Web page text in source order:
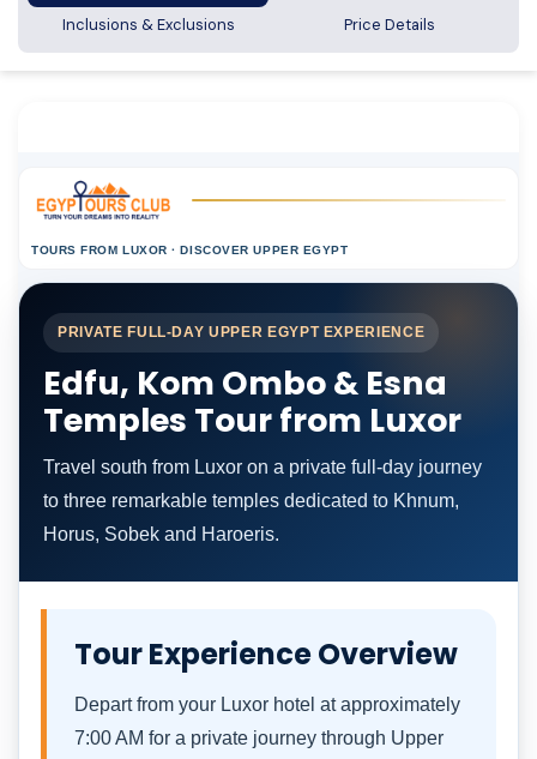
Inclusions & Exclusions
Price Details
TOURS FROM LUXOR · DISCOVER UPPER EGYPT
PRIVATE FULL-DAY UPPER EGYPT EXPERIENCE
Edfu, Kom Ombo & Esna
Temples Tour from Luxor
Travel south from Luxor on a private full-day journey
to three remarkable temples dedicated to Khnum,
Horus, Sobek and Haroeris.
Tour Experience Overview
Depart from your Luxor hotel at approximately
7:00 AM for a private journey through Upper